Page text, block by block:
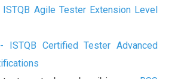
Agile Tester Extension Level
ISTQB Certified Tester Advanced